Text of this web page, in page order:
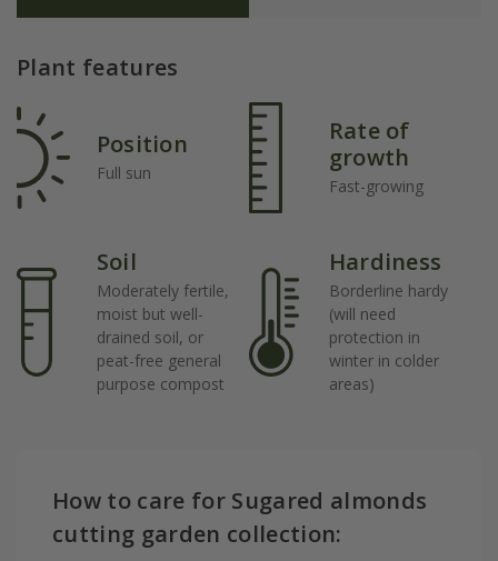
Plant features
Position
Full sun
Rate of
growth
Fast-growing
Soil
Moderately fertile,
moist but well-
drained soil, or
peat-free general
purpose compost
Hardiness
Borderline hardy
(will need
protection in
winter in colder
areas)
How to care for Sugared almonds
cutting garden collection: